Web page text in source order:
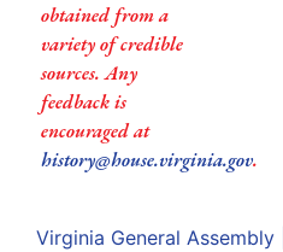
obtained from a
variety of credible
sources. Any
feedback is
encouraged at
history@house.virginia.gov.
Virginia General Assembly|